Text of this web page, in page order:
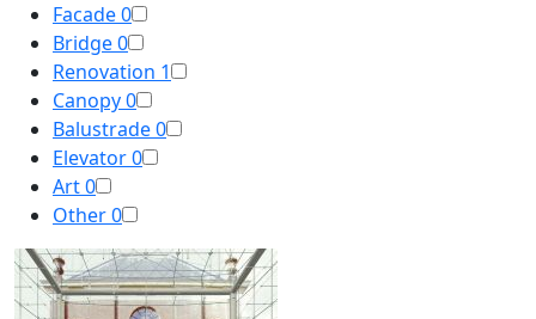
Facade0
Bridge0
Renovation 1
Canopy0
Balustrade0
Elevator0
Art0
Other0